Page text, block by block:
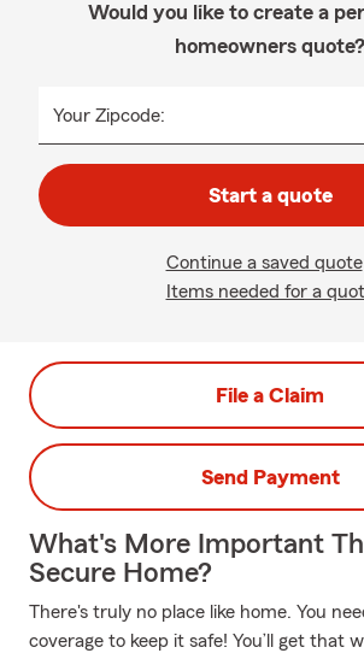
Would you like to create a
homeowners quote?
Your Zipcode:
Start a quote
Continue a saved quote
Items needed for a
File a Claim
Send Payment
What's More Important
Secure Home?
There's truly no place like home. You
coverage to keep it safe! You’ll get that